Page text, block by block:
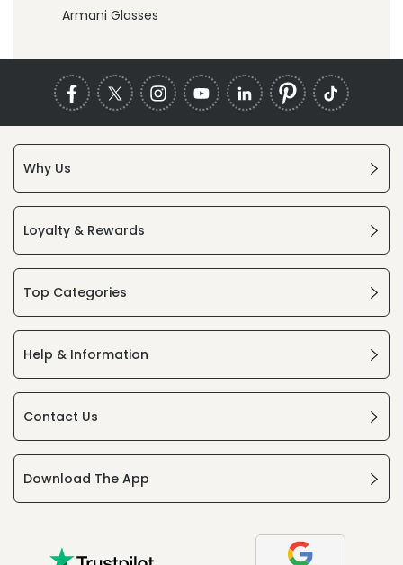
Armani Glasses
Why Us
Loyalty & Rewards
Top Categories
Help & Information
Contact Us
Download The App